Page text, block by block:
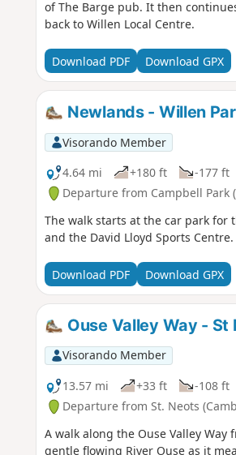
of The Barge pub. It then
back to Willen Local Centre.
Download PDF Download GPX
Newlands - Willen
Visorando Member
4.64 mi
+180 ft -177 ft
Departure from Campbell Park
The walk starts at the car park for
and the David Lloyd Sports Centre.
Download PDF Download GPX
Ouse Valley Way -
Visorando Member
13.57 mi
+33 ft -108 ft
Departure from St. Neots
A walk along the Ouse Valley
gentle flowing River Ouse as it